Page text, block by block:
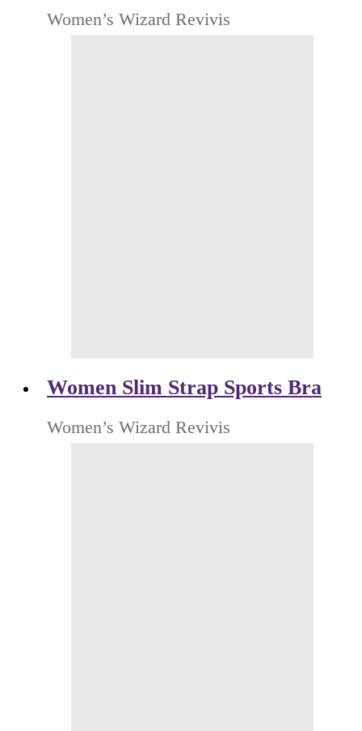
Women’s Wizard Revivis
Women Slim Strap Sports Bra
Women’s Wizard Revivis